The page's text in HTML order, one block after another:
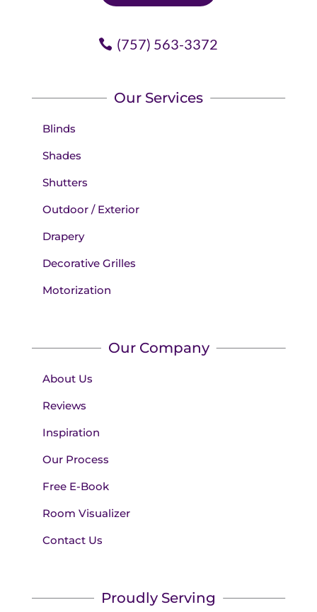
(757) 563-3372
Our Services
Blinds
Shades
Shutters
Outdoor / Exterior
Drapery
Decorative Grilles
Motorization
Our Company
About Us
Reviews
Inspiration
Our Process
Free E-Book
Room Visualizer
Contact Us
Proudly Serving